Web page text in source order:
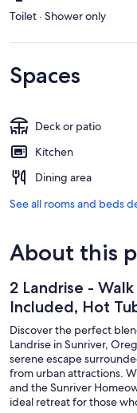
Toilet · Shower only
Spaces
Deck or patio
Kitchen
Dining area
See all rooms and beds
About this
2 Landrise -
Included, Hot
Discover the perfect
Landrise in Sunriver,
serene escape
from urban attractions.
and the Sunriver
ideal retreat for those